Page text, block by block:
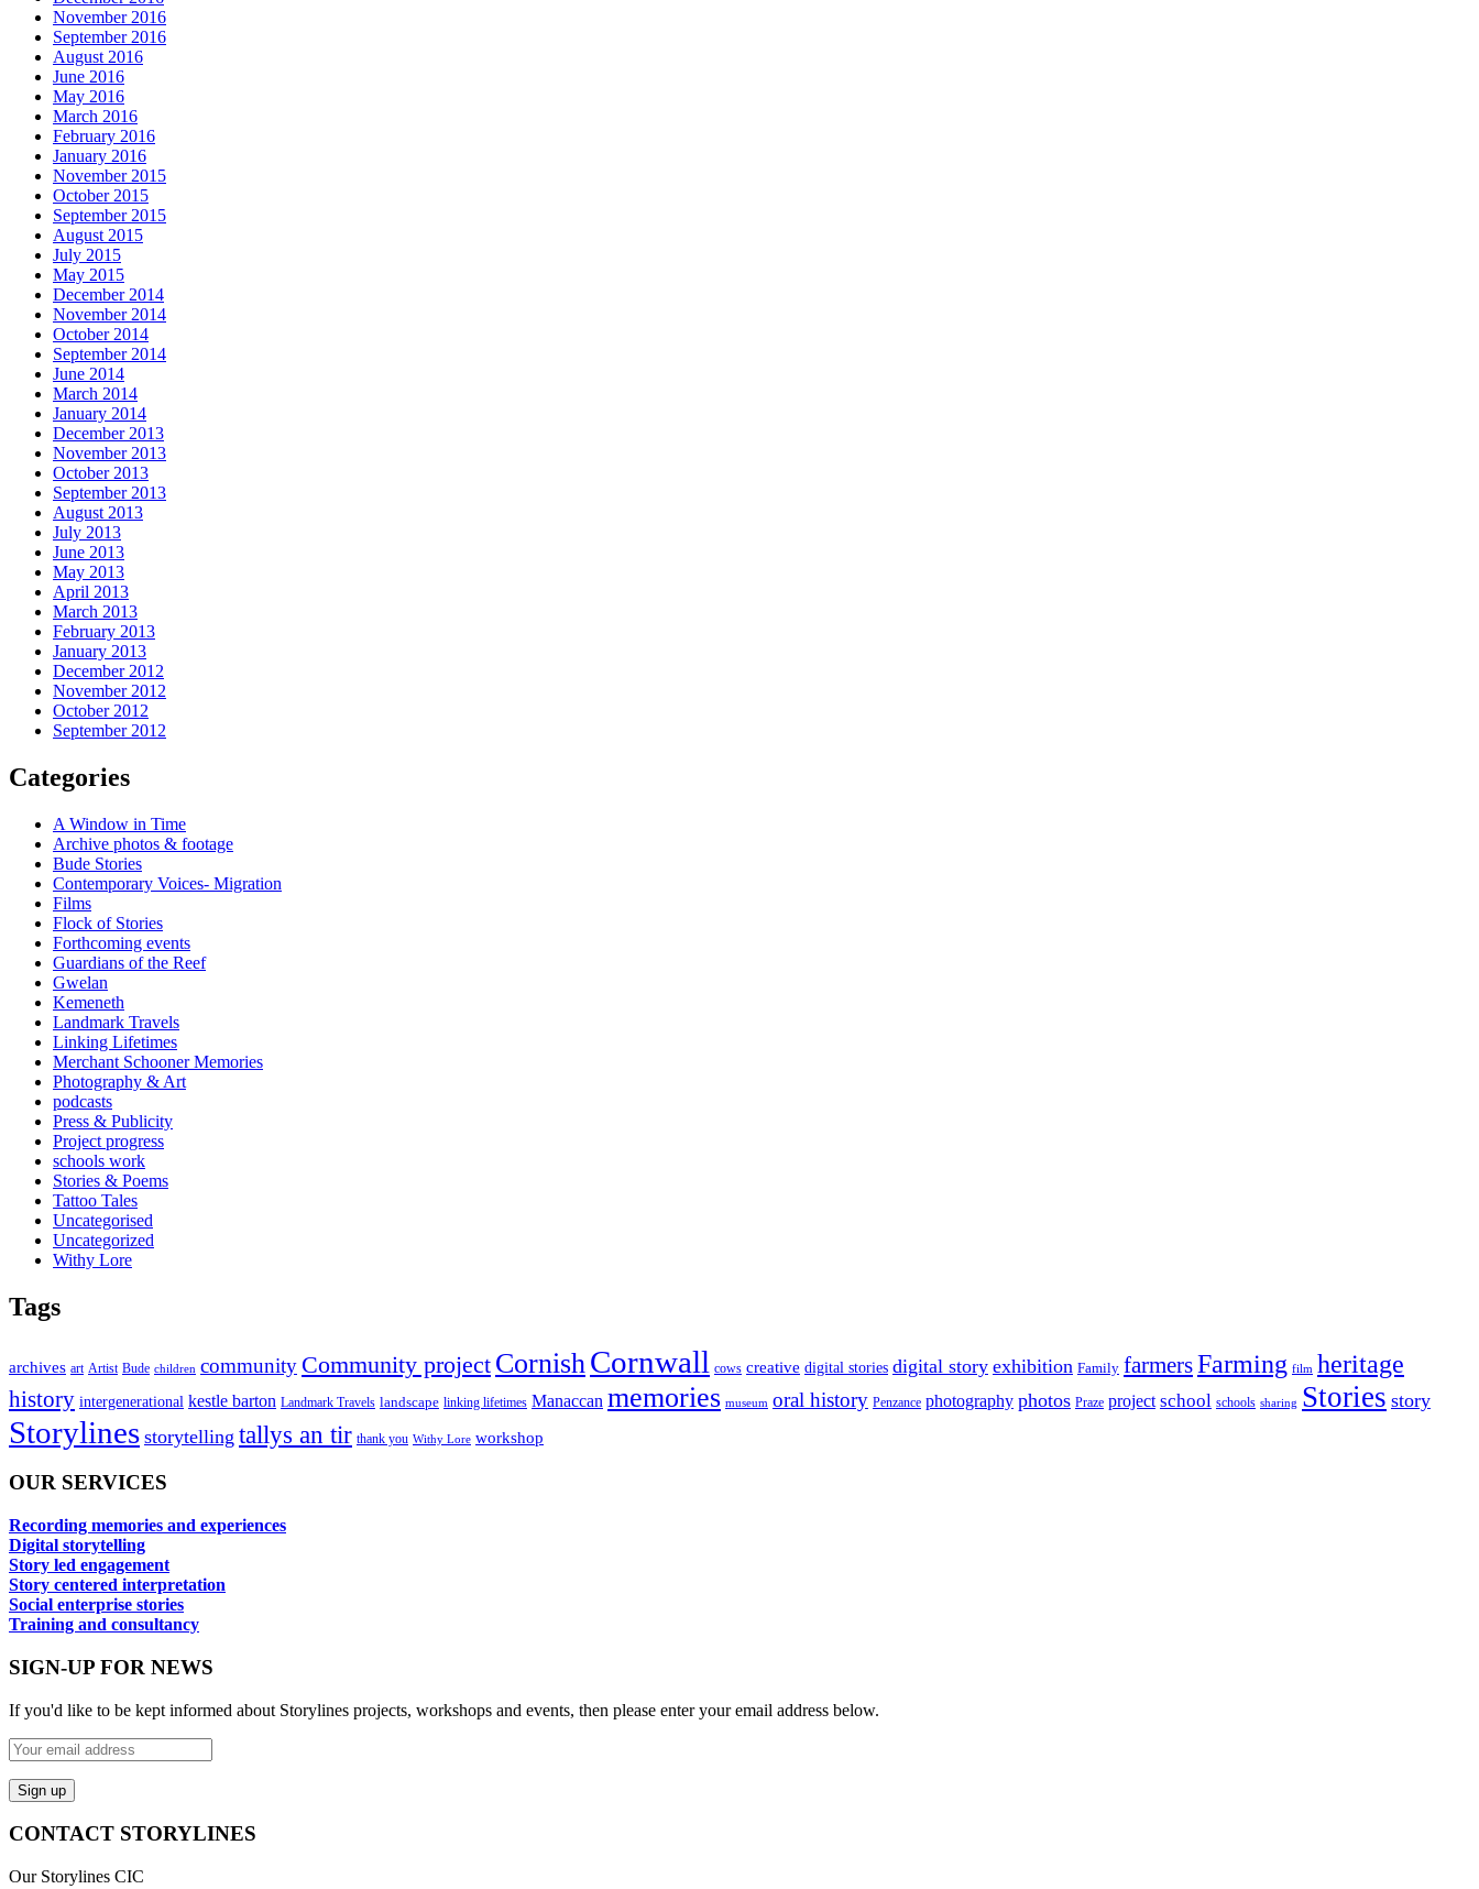
November 2016
September 2016
August 2016
June 2016
May 2016
March 2016
February 2016
January 2016
November 2015
October 2015
September 2015
August 2015
July 2015
May 2015
December 2014
November 2014
October 2014
September 2014
June 2014
March 2014
January 2014
December 2013
November 2013
October 2013
September 2013
August 2013
July 2013
June 2013
May 2013
April 2013
March 2013
February 2013
January 2013
December 2012
November 2012
October 2012
September 2012
Categories
A Window in Time
Archive photos & footage
Bude Stories
Contemporary Voices- Migration
Films
Flock of Stories
Forthcoming events
Guardians of the Reef
Gwelan
Kemeneth
Landmark Travels
Linking Lifetimes
Merchant Schooner Memories
Photography & Art
podcasts
Press & Publicity
Project progress
schools work
Stories & Poems
Tattoo Tales
Uncategorised
Uncategorized
Withy Lore
Tags
archives art Artist Bude children community Community project Cornish Cornwall cows creative digital stories digital story exhibition Family farmersFarming film heritage
history intergenerational kestle barton Landmark Travels landscape linking lifetimes Manaccan memories museum oral history Penzance photography photos Praze project school schools sharing Stories story
Storylines storytelling tallys an tir thank you Withy Lore workshop
OUR SERVICES
Recording memories and experiences
Digital storytelling
Story led engagement
Story centered interpretation
Social enterprise stories
Training and consultancy
SIGN-UP FOR NEWS
If you'd like to be kept informed about Storylines projects, workshops and events, then please enter your email address below.
CONTACT STORYLINES
Our Storylines CIC